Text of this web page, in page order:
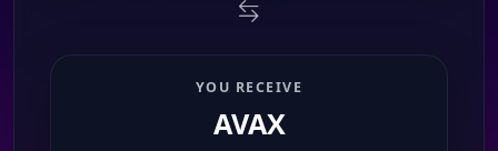
YOU RECEIVE
AVAX